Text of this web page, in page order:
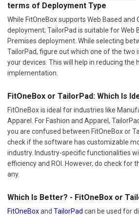
terms of Deployment Type
While FitOneBox supports Web Based and
deployment; TailorPad is suitable for Web
Premises deployment. While selecting
TailorPad, figure out which one of the two
your devices. This will help in reducing the
implementation.
FitOneBox or TailorPad: Which Is
FitOneBox is ideal for industries like
Apparel. For Fashion and Apparel,
you are confused between FitOneBox or
check if the software has customizable
industry. Industry-specific functionalities
efficiency and ROI. However, do check for
any.
Which Is Better? - FitOneBox or
FitOneBoxand TailorPad can be used for